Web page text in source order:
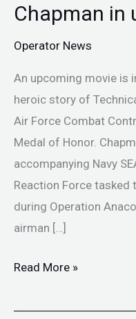
Chapman in
Operator News
An upcoming movie is
heroic story of
Air Force Combat
Medal of Honor.
accompanying Navy
Reaction Force tasked
during Operation
airman […]
Read More »